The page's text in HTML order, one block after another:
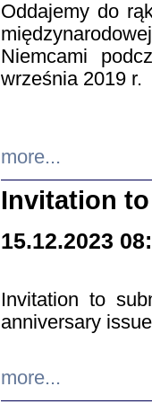
Oddajemy do
Niemcami
września 2019 r.
more...
Invitation
15.12.2023
Invitation to
anniversary
more...